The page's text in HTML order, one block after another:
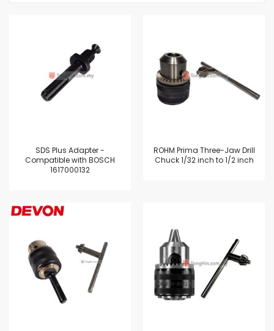
SDS Plus Adapter -
Compatible with BOSCH
1617000132
ROHM Prima Three-Jaw Drill
Chuck 1/32 inch to 1/2 inch